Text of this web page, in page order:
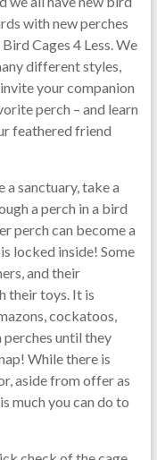
with new perches
Cages 4 Less. We
different styles,
your companion
perch – and learn
feathered friend
a sanctuary, take a
a perch in a bird
perch can become a
locked inside! Some
and their
their toys. It is
cockatoos,
perches until they
While there is
aside from offer as
much you can do to